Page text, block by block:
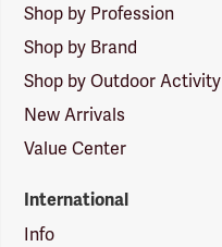
Shop by Profession
Shop by Brand
Shop by Outdoor Activity
New Arrivals
Value Center
International
Info